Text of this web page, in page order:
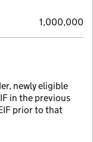
1,000,000
newly eligible
in the previous
prior to that